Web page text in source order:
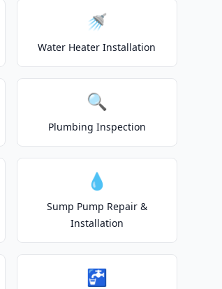
🚿
Water Heater Installation
🔍
Plumbing Inspection
💧
Sump Pump Repair &
Installation
🚰